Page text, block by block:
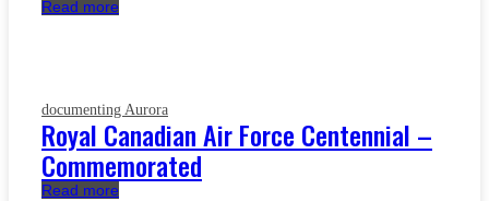
Read more
documenting Aurora
Royal Canadian Air Force Centennial –
Commemorated
Read more